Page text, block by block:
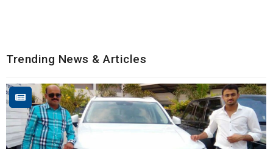
Trending News & Articles